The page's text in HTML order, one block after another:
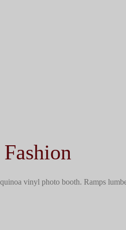
vinyl photo booth. Ramps